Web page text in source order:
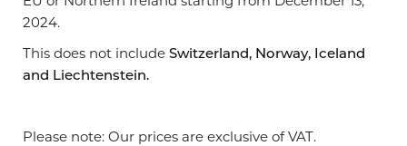
2024.
This does not include Switzerland, Norway, Iceland
and Liechtenstein.
Please note: Our prices are exclusive of VAT.